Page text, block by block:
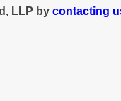
LLP by contacting